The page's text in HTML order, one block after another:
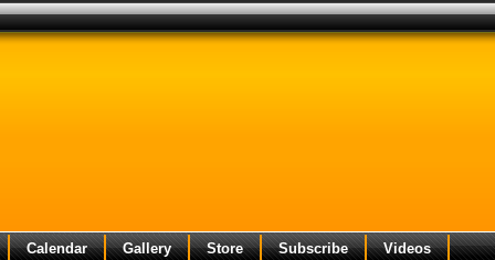
Calendar Gallery Store Subscribe Videos